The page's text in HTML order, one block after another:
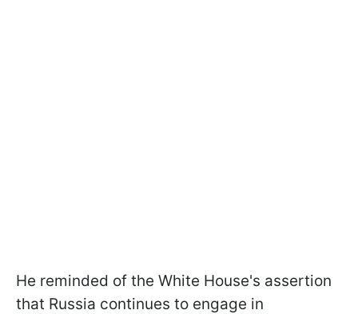
He reminded of the White House's assertion
that Russia continues to engage in